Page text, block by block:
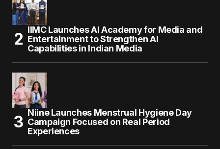
IIMC Launches AI Academy for Media and
Entertainment to Strengthen AI
Capabilities in Indian Media
Niine Launches Menstrual Hygiene Day
Campaign Focused on Real Period
Experiences